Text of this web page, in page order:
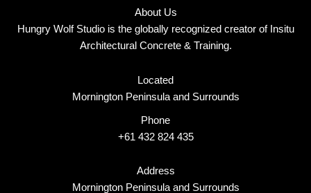
About Us
Hungry Wolf Studio is the globally recognized creator of Insitu
Architectural Concrete & Training.
Located
Mornington Peninsula and Surrounds
Phone
+61 432 824 435
Address
Mornington Peninsula and Surrounds